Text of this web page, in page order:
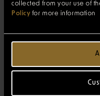
collected from your use of
Policy for more information